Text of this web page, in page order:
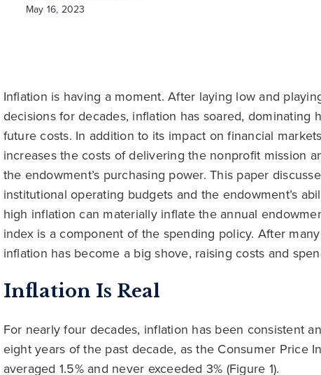
May 16, 2023
Inflation is having a moment. After laying low and
decisions for decades, inflation has soared, dominating
future costs. In addition to its impact on financial
increases the costs of delivering the nonprofit mission
the endowment’s purchasing power. This paper
institutional operating budgets and the endowment’s
high inflation can materially inflate the annual
index is a component of the spending policy. After
inflation has become a big shove, raising costs and
Inflation Is Real
For nearly four decades, inflation has been consistent
eight years of the past decade, as the Consumer Price
averaged 1.5% and never exceeded 3% (Figure 1).